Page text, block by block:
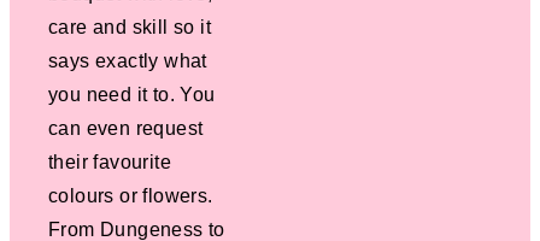
care and skill so it
says exactly what
you need it to. You
can even request
their favourite
colours or flowers.
From Dungeness to